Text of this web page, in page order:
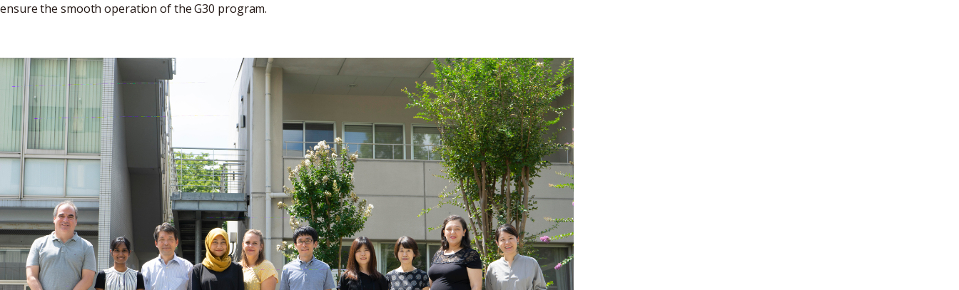
ensure the smooth operation of the G30 program.